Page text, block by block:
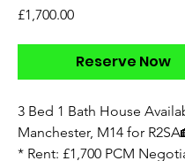
£1,700.00Price
Reserve Now
3 Bed 1 Bath House
Manchester, M14 for
* Rent: £1,700 PCM